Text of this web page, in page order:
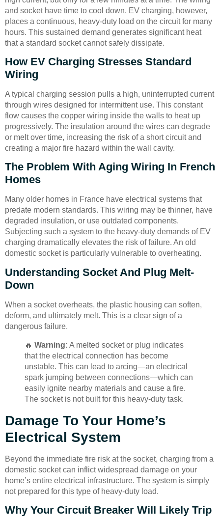
and socket have time to cool down. EV charging, however,
places a continuous, heavy-duty load on the circuit for many
hours. This sustained demand generates significant heat
that a standard socket cannot safely dissipate.
How EV Charging Stresses Standard
Wiring
A typical charging session pulls a high, uninterrupted current
through wires designed for intermittent use. This constant
flow causes the copper wiring inside the walls to heat up
progressively. The insulation around the wires can degrade
or melt over time, increasing the risk of a short circuit and
creating a major fire hazard within the wall cavity.
The Problem With Aging Wiring In French
Homes
Many older homes in France have electrical systems that
predate modern standards. This wiring may be thinner, have
degraded insulation, or use outdated components.
Subjecting such a system to the heavy-duty demands of EV
charging dramatically elevates the risk of failure. An old
domestic socket is particularly vulnerable to overheating.
Understanding Socket And Plug Melt-
Down
When a socket overheats, the plastic housing can soften,
deform, and ultimately melt. This is a clear sign of a
dangerous failure.
🔥 Warning: A melted socket or plug indicates
that the electrical connection has become
unstable. This can lead to arcing—an electrical
spark jumping between connections—which can
easily ignite nearby materials and cause a fire.
The socket is not built for this heavy-duty task.
Damage To Your Home’s
Electrical System
Beyond the immediate fire risk at the socket, charging from a
domestic socket can inflict widespread damage on your
home’s entire electrical infrastructure. The system is simply
not prepared for this type of heavy-duty load.
Why Your Circuit Breaker Will Likely Trip